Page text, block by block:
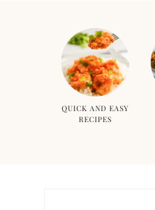
QUICK AND EASY
RECIPES